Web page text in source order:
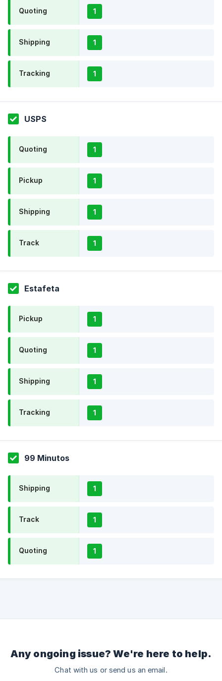
Quoting 1
Shipping 1
Tracking 1
USPS
Quoting 1
Pickup 1
Shipping 1
Track 1
Estafeta
Pickup 1
Quoting 1
Shipping 1
Tracking 1
99 Minutos
Shipping 1
Track 1
Quoting 1
Any ongoing issue? We're here to help.
Chat with us or send us an email.